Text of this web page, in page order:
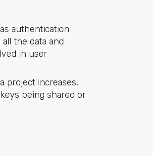
authentication
the data and
in user
project increases,
being shared or